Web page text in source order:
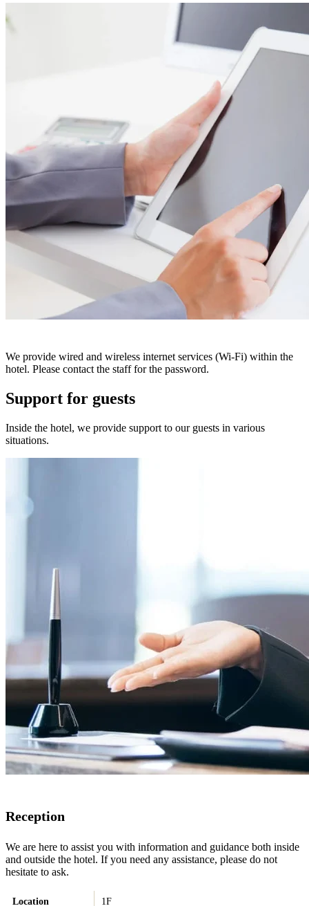
We provide wired and wireless internet services (Wi-Fi) within the
hotel. Please contact the staff for the password.
Support for guests
Inside the hotel, we provide support to our guests in various
situations.
Reception
We are here to assist you with information and guidance both inside
and outside the hotel. If you need any assistance, please do not
hesitate to ask.
Location 1F